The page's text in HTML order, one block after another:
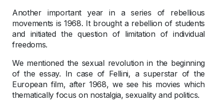
Another important year in a series of rebellious
movements is 1968. It brought a rebellion of students
and initiated the question of limitation of individual
freedoms.
We mentioned the sexual revolution in the beginning
of the essay. In case of Fellini, a superstar of the
European film, after 1968, we see his movies which
thematically focus on nostalgia, sexuality and politics.